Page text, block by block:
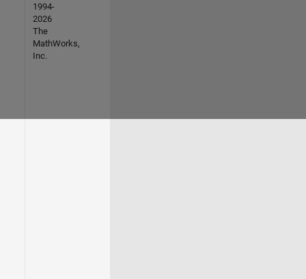
1994-
2026
The
MathWorks,
Inc.